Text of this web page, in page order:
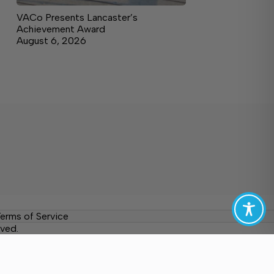
VACo Presents Lancaster’s
Achievement Award
August 6, 2026
of Service